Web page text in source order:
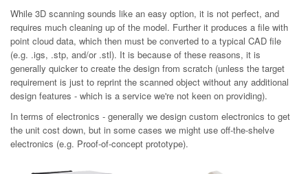
While 3D scanning sounds like an easy option, it is not perfect, and
requires much cleaning up of the model. Further it produces a file with
point cloud data, which then must be converted to a typical CAD file
(e.g. .igs, .stp, and/or .stl). It is because of these reasons, it is
generally quicker to create the design from scratch (unless the target
requirement is just to reprint the scanned object without any additional
design features - which is a service we're not keen on providing).
In terms of electronics - generally we design custom electronics to get
the unit cost down, but in some cases we might use off-the-shelve
electronics (e.g. Proof-of-concept prototype).